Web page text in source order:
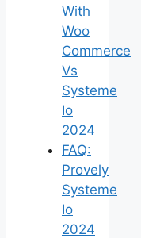
With
Woo
Commerce
Vs
Systeme
Io
2024
FAQ:
Provely
Systeme
Io
2024